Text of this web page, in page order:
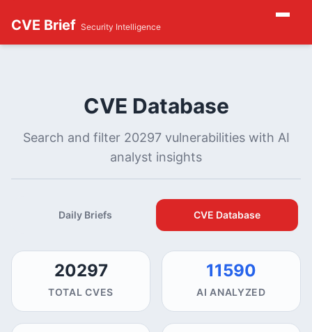
CVE Brief Security Intelligence
CVE Database
Search and filter 20297 vulnerabilities with AI
analyst insights
Daily Briefs CVE Database
20297
TOTAL CVES
11590
AI ANALYZED